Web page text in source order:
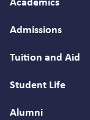
Academics
Admissions
Tuition and Aid
Student Life
Alumni